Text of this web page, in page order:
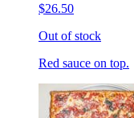
$26.50
Out of stock
Red sauce on top.